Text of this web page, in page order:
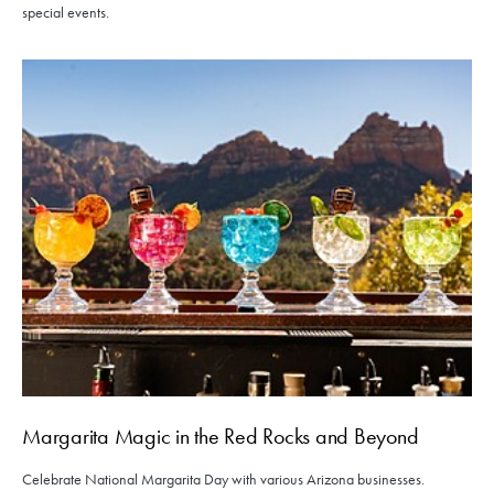
special events.
Margarita Magic in the Red Rocks and Beyond
Celebrate National Margarita Day with various Arizona businesses.